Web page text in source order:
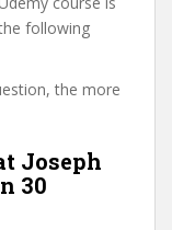
following
the more
Joseph
30